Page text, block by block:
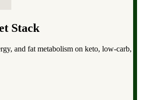
Stack
and fat metabolism on keto, low-carb,